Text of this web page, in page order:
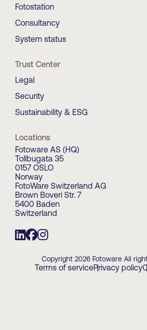
Fotostation
Consultancy
System status
Trust Center
Legal
Security
Sustainability & ESG
Locations
Fotoware AS (HQ)
Tollbugata 35
0157 OSLO
Norway
FotoWare Switzerland AG
Brown Boveri Str. 7
5400 Baden
Switzerland
Copyright 2026 Fotoware All
Terms of servicePrivacy policy